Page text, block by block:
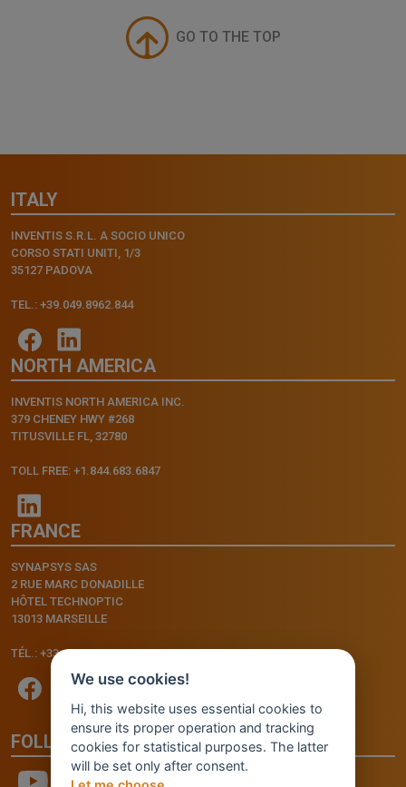
GO TO THE TOP
ITALY
INVENTIS S.R.L. A SOCIO UNICO
CORSO STATI UNITI, 1/3
35127 PADOVA
TEL.: +39.049.8962.844
NORTH AMERICA
INVENTIS NORTH AMERICA INC.
379 CHENEY HWY #268
TITUSVILLE FL, 32780
TOLL FREE: +1.844.683.6847
FRANCE
SYNAPSYS SAS
2 RUE MARC DONADILLE
HÔTEL TECHNOPTIC
13013 MARSEILLE
TÉL.: +33.4.91.11.75.75
FOLLOW US
We use cookies!
Hi, this website uses essential cookies to
ensure its proper operation and tracking
cookies for statistical purposes. The latter
will be set only after consent.